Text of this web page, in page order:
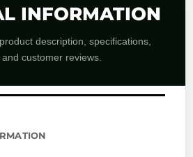
INFORMATION
description, specifications,
customer reviews.